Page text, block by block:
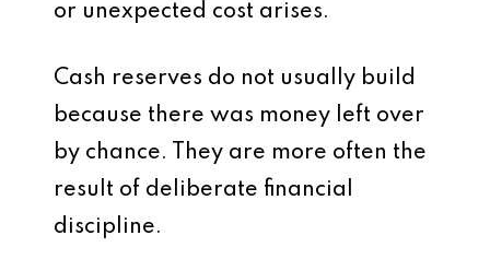
or unexpected cost arises.
Cash reserves do not usually build
because there was money left over
by chance. They are more often the
result of deliberate financial
discipline.